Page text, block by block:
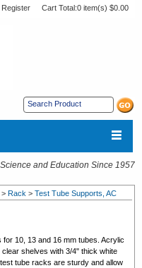
Register Cart Total:0 item(s) $0.00
and Education Since 1957
> Rack > Test Tube Supports, AC
10, 13 and 16 mm tubes. Acrylic
shelves with 3/4" thick white
tube racks are sturdy and allow